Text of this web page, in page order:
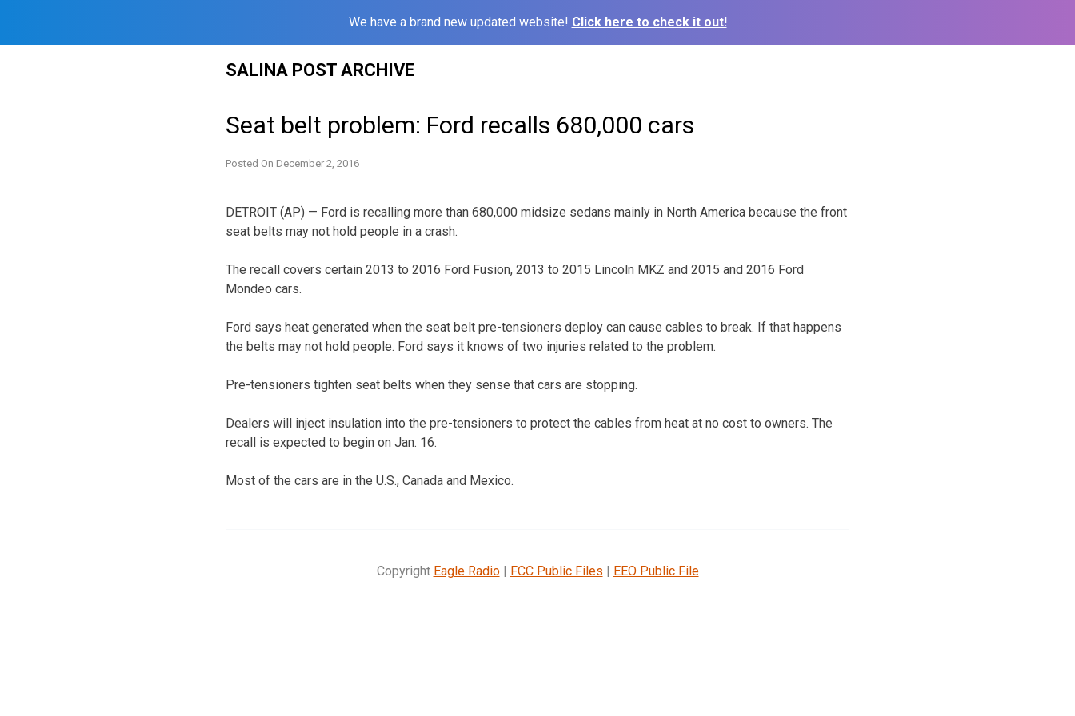
We have a brand new updated website! Click here to check it out!
SALINA POST ARCHIVE
Seat belt problem: Ford recalls 680,000 cars
Posted On December 2, 2016
DETROIT (AP) — Ford is recalling more than 680,000 midsize sedans mainly in North America because the front
seat belts may not hold people in a crash.
The recall covers certain 2013 to 2016 Ford Fusion, 2013 to 2015 Lincoln MKZ and 2015 and 2016 Ford
Mondeo cars.
Ford says heat generated when the seat belt pre-tensioners deploy can cause cables to break. If that happens
the belts may not hold people. Ford says it knows of two injuries related to the problem.
Pre-tensioners tighten seat belts when they sense that cars are stopping.
Dealers will inject insulation into the pre-tensioners to protect the cables from heat at no cost to owners. The
recall is expected to begin on Jan. 16.
Most of the cars are in the U.S., Canada and Mexico.
Copyright Eagle Radio| FCC Public Files | EEO Public File